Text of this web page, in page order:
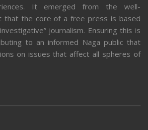
It emerged from the well-
that the core of a free press is based
journalism. Ensuring this is
to an informed Naga public that
on issues that affect all spheres of